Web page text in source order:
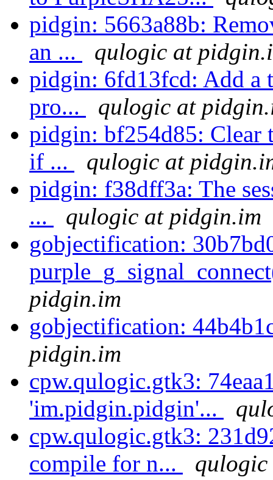
pidgin: 5663a88b:
an ...
qulogic at
pidgin: 6fd13fcd: Add a
pro...
qulogic at
pidgin: bf254d85: Clear
if ...
qulogic at
pidgin: f38dff3a: The
...
qulogic at pidgin.im
gobjectification:
pidgin.im
gobjectification:
pidgin.im
cpw.qulogic.gtk3:
'im.pidgin.pidgin'...
cpw.qulogic.gtk3:
compile for n...